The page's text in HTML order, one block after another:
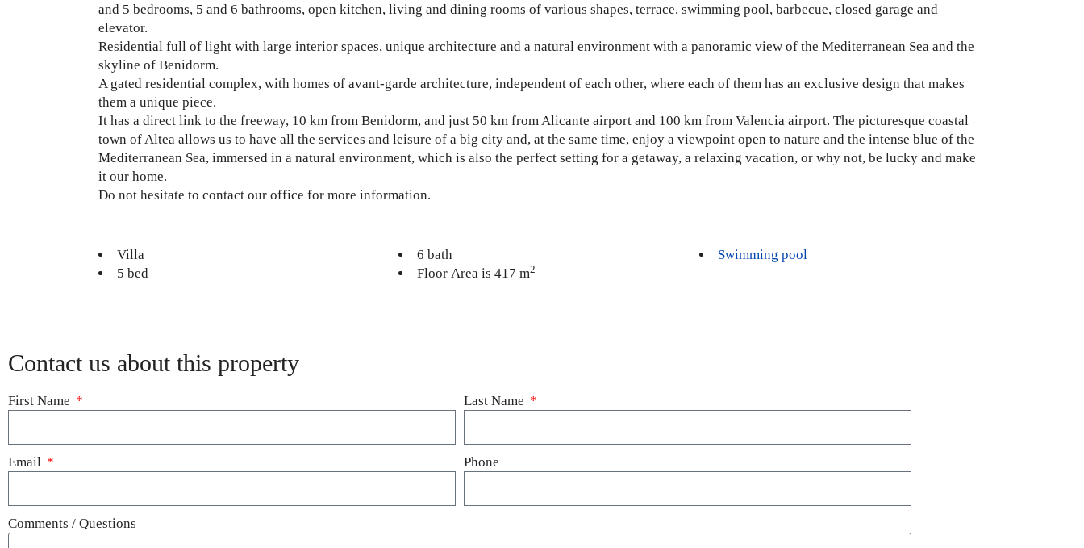
and 5 bedrooms, 5 and 6 bathrooms, open kitchen, living and dining rooms of various shapes, terrace, swimming pool, barbecue, closed garage and
elevator.
Residential full of light with large interior spaces, unique architecture and a natural environment with a panoramic view of the Mediterranean Sea and the
skyline of Benidorm.
A gated residential complex, with homes of avant-garde architecture, independent of each other, where each of them has an exclusive design that makes
them a unique piece.
It has a direct link to the freeway, 10 km from Benidorm, and just 50 km from Alicante airport and 100 km from Valencia airport. The picturesque coastal
town of Altea allows us to have all the services and leisure of a big city and, at the same time, enjoy a viewpoint open to nature and the intense blue of the
Mediterranean Sea, immersed in a natural environment, which is also the perfect setting for a getaway, a relaxing vacation, or why not, be lucky and make
it our home.
Do not hesitate to contact our office for more information.
Villa
5 bed
6 bath
Floor Area is 417 m2
Swimming pool
Contact us about this property
First Name Last Name
Email Phone
Comments / Questions